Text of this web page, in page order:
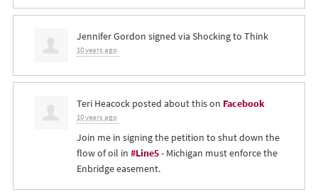
Jennifer Gordon signed via Shocking to Think
10 years ago
Teri Heacockposted about this on Facebook
10 years ago
Join me in signing the petition to shut down the
flow of oil in #Line5- Michigan must enforce the
Enbridge easement.